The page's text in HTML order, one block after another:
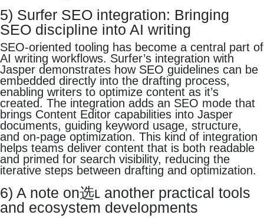
5) Surfer SEO integration: Bringing
SEO discipline into AI writing
SEO-oriented tooling has become a central part of
AI writing workflows. Surfer’s integration with
Jasper demonstrates how SEO guidelines can be
embedded directly into the drafting process,
enabling writers to optimize content as it’s
created. The integration adds an SEO mode that
brings Content Editor capabilities into Jasper
documents, guiding keyword usage, structure,
and on-page optimization. This kind of integration
helps teams deliver content that is both readable
and primed for search visibility, reducing the
iterative steps between drafting and optimization.
6) A note on选ʟ another practical tools
and ecosystem developments